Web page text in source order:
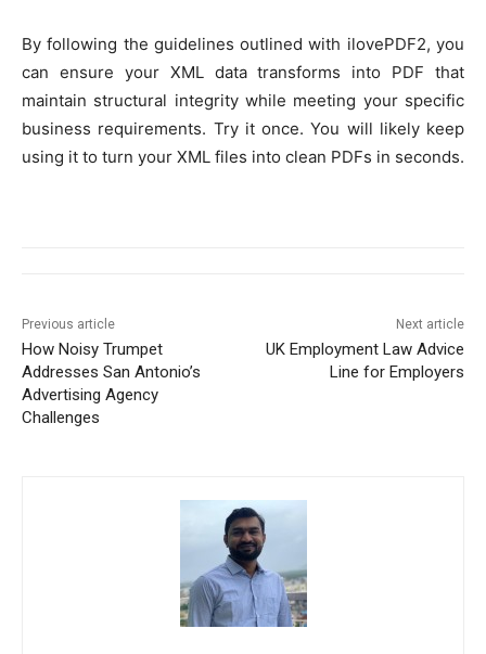
By following the guidelines outlined with ilovePDF2, you
can ensure your XML data transforms into PDF that
maintain structural integrity while meeting your specific
business requirements. Try it once. You will likely keep
using it to turn your XML files into clean PDFs in seconds.
Previous article
How Noisy Trumpet
Addresses San Antonio’s
Advertising Agency
Challenges
Next article
UK Employment Law Advice
Line for Employers